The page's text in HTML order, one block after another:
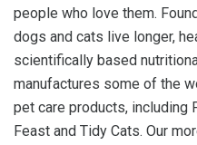
people who love them.
dogs and cats live longer,
scientifically based
manufactures some of the
pet care products, including
Feast and Tidy Cats. Our